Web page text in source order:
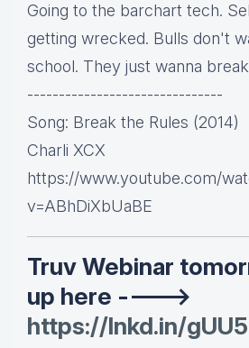
Going to the barchart tech.
getting wrecked. Bulls don't
school. They just wanna
-------------------------------
Song: Break the Rules (2014)
Charli XCX
https://www.youtube.com/
v=ABhDiXbUaBE
Truv Webinar
up here ---->
https://lnkd.in/